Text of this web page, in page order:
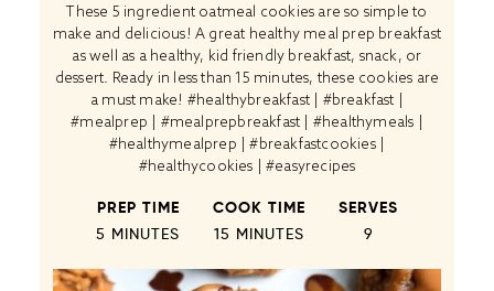
These 5 ingredient oatmeal cookies are so simple to
make and delicious! A great healthy meal prep breakfast
as well as a healthy, kid friendly breakfast, snack, or
dessert. Ready in less than 15 minutes, these cookies are
a must make! #healthybreakfast | #breakfast |
#mealprep | #mealprepbreakfast | #healthymeals |
#healthymealprep | #breakfastcookies |
#healthycookies | #easyrecipes
PREP TIME
5 MINUTES
COOK TIME
15 MINUTES
SERVES
9